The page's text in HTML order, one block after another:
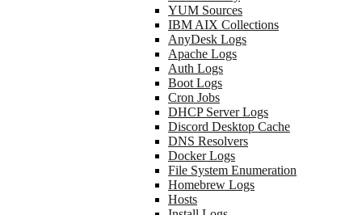
YUM Sources
IBM AIX Collections
AnyDesk Logs
Apache Logs
Auth Logs
Boot Logs
Cron Jobs
DHCP Server Logs
Discord Desktop Cache
DNS Resolvers
Docker Logs
File System Enumeration
Homebrew Logs
Hosts